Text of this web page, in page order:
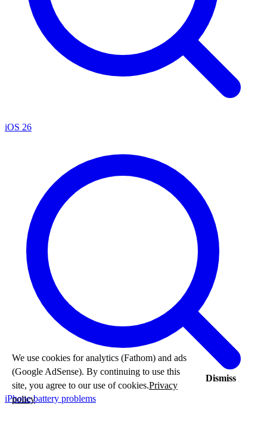
iOS 26
iPhone battery problems
We use cookies for analytics (Fathom) and ads
(Google AdSense). By continuing to use this
site, you agree to our use of cookies.Privacy
policy
Dismiss